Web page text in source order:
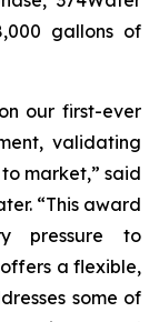
gallons of
our first-ever
validating
market,” said
“This award
pressure to
a flexible,
some of